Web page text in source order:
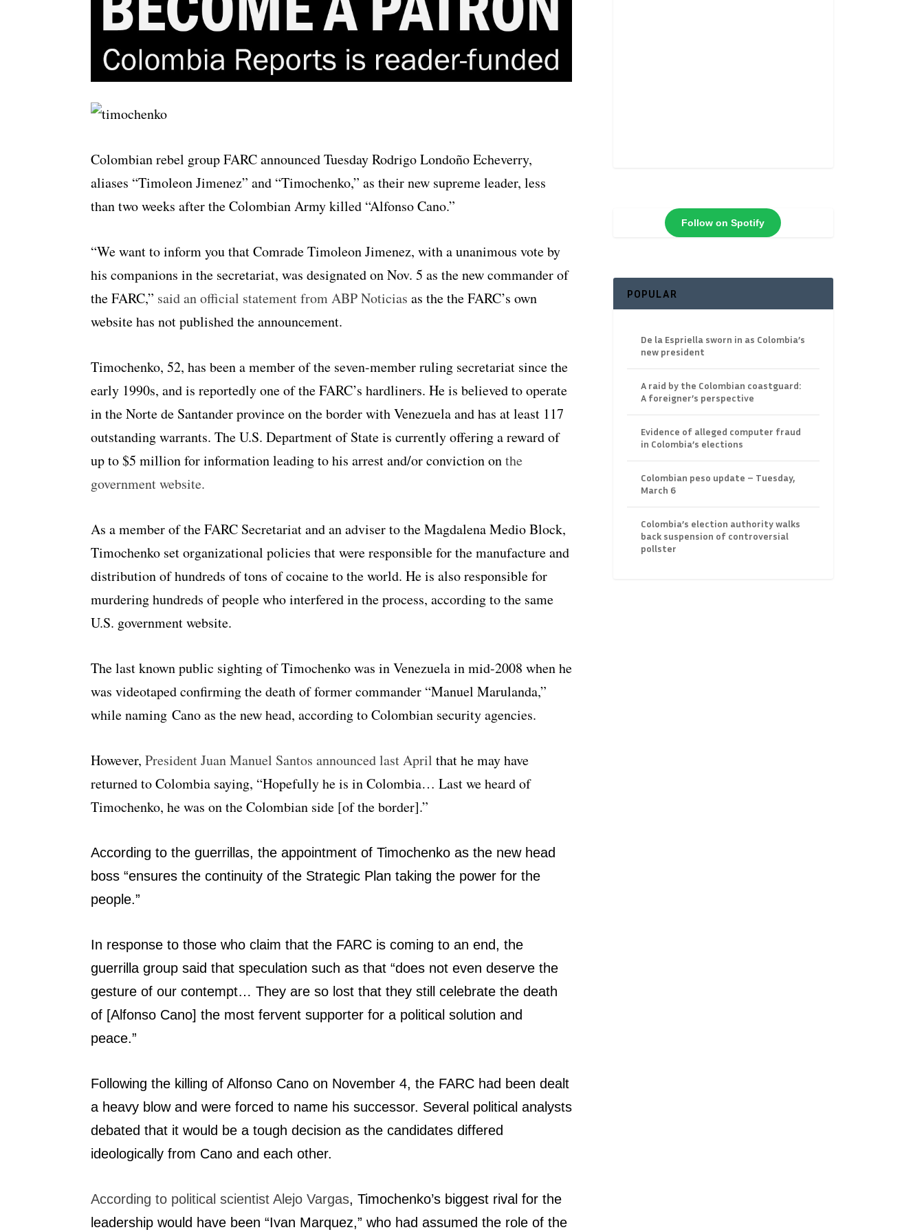
Colombian rebel group FARC announced Tuesday Rodrigo Londoño Echeverry,
aliases “Timoleon Jimenez” and “Timochenko,” as their new supreme leader, less
than two weeks after the Colombian Army killed “Alfonso Cano.”
“We want to inform you that Comrade Timoleon Jimenez, with a unanimous vote by
his companions in the secretariat, was designated on Nov. 5 as the new commander of
the FARC,” said an official statement from ABP Noticias as the the FARC’s own
website has not published the announcement.
Timochenko, 52, has been a member of the seven-member ruling secretariat since the
early 1990s, and is reportedly one of the FARC’s hardliners. He is believed to operate
in the Norte de Santander province on the border with Venezuela and has at least 117
outstanding warrants. The U.S. Department of State is currently offering a reward of
up to $5 million for information leading to his arrest and/or conviction onthe
government website.
As a member of the FARC Secretariat and an adviser to the Magdalena Medio Block,
Timochenko set organizational policies that were responsible for the manufacture and
distribution of hundreds of tons of cocaine to the world. He is also responsible for
murdering hundreds of people who interfered in the process, according to the same
U.S. government website.
The last known public sighting of Timochenko was in Venezuela in mid-2008 when he
was videotaped confirming the death of former commander “Manuel Marulanda,”
while naming Cano as the new head, according to Colombian security agencies.
However, President Juan Manuel Santos announced last April that he may have
returned to Colombia saying, “Hopefully he is in Colombia… Last we heard of
Timochenko, he was on the Colombian side [of the border].”
According to the guerrillas, the appointment of Timochenko as the new head
boss “ensures the continuity of the Strategic Plan taking the power for the
people.”
In response to those who claim that the FARC is coming to an end, the
guerrilla group said that speculation such as that “does not even deserve the
gesture of our contempt… They are so lost that they still celebrate the death
of [Alfonso Cano] the most fervent supporter for a political solution and
peace.”
Following the killing of Alfonso Cano on November 4, the FARC had been dealt
a heavy blow and were forced to name his successor. Several political analysts
debated that it would be a tough decision as the candidates differed
ideologically from Cano and each other.
According to political scientist Alejo Vargas, Timochenko’s biggest rival for the
leadership would have been “Ivan Marquez,” who had assumed the role of the
Follow on Spotify
POPULAR
De la Espriella sworn in as Colombia’s
new president
A raid by the Colombian coastguard:
A foreigner’s perspective
Evidence of alleged computer fraud
in Colombia’s elections
Colombian peso update – Tuesday,
March 6
Colombia’s election authority walks
back suspension of controversial
pollster